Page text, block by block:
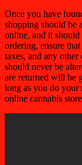
Once you have
shopping should be
online, and it
ordering, ensure
taxes, and any
should never be
are returned will be
long as you do your
online cannabis